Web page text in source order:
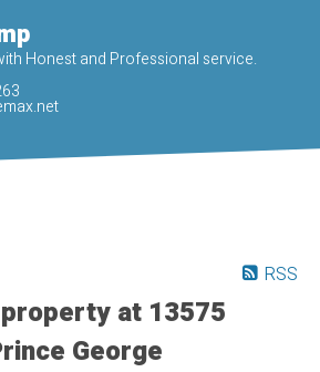
Honest and Professional service.
RSS
at 13575
George